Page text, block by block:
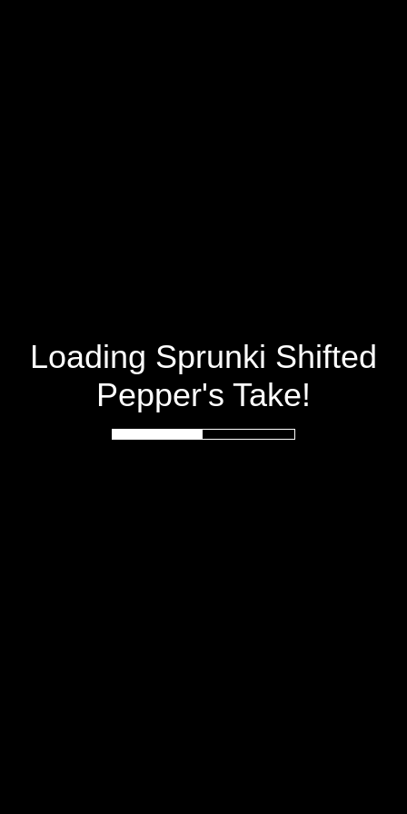
Loading Sprunki Shifted
Pepper's Take!